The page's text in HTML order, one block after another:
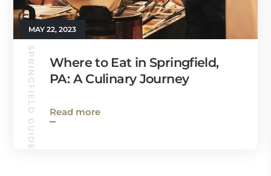
MAY 22, 2023
SPRINGFIELD GUIDE
Where to Eat in Springfield,
PA: A Culinary Journey
Read more